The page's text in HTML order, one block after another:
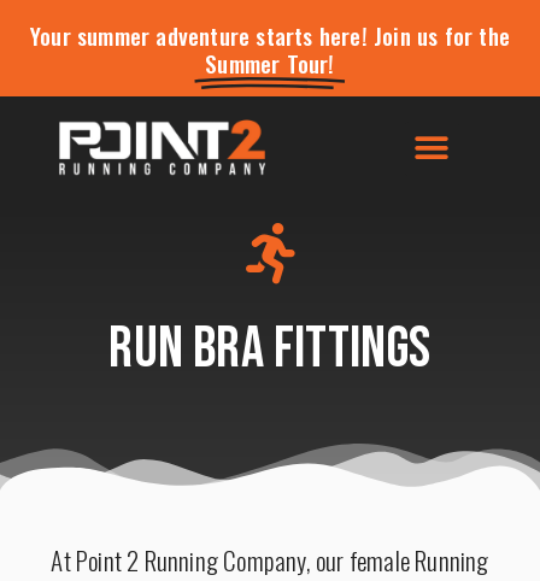
Your summer adventure starts here! Join us for the
Summer Tour!
Run Bra Fittings
At Point 2 Running Company, our female Running